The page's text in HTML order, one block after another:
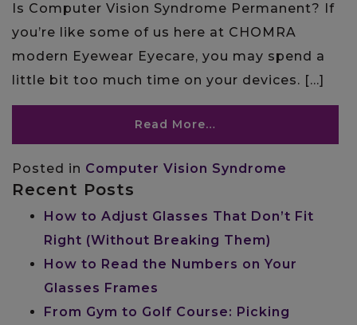
Is Computer Vision Syndrome Permanent? If
you’re like some of us here at CHOMRA
modern Eyewear Eyecare, you may spend a
little bit too much time on your devices. […]
Read More…
Posted in Computer Vision Syndrome
Recent Posts
How to Adjust Glasses That Don’t Fit
Right (Without Breaking Them)
How to Read the Numbers on Your
Glasses Frames
From Gym to Golf Course: Picking